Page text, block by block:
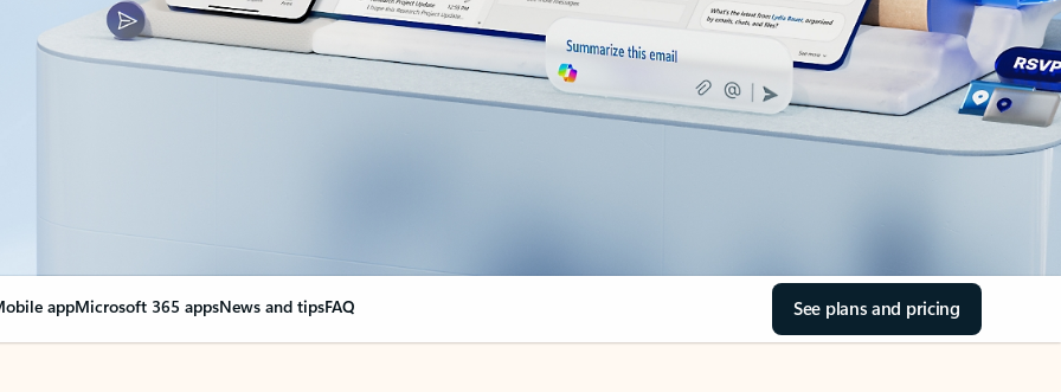
appMicrosoft 365 appsNews and tipsFAQ See plans and pricing